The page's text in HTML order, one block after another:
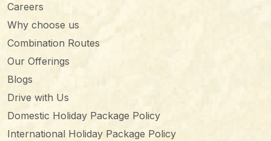
Careers
Why choose us
Combination Routes
Our Offerings
Blogs
Drive with Us
Domestic Holiday Package Policy
International Holiday Package Policy